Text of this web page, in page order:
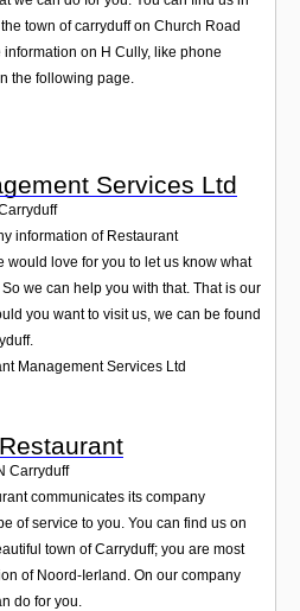
town of carryduff on Church Road
on H Cully, like phone
the following page.
Services Ltd
information of Restaurant
would love for you to let us know what
we can help you with that. That is our
you want to visit us, we can be found
Management Services Ltd
Carryduff
communicates its company
of service to you. You can find us on
town of Carryduff; you are most
of Noord-Ierland. On our company
do for you.